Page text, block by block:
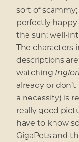
sort of
perfectly happy
the sun; well-
The characters
descriptions
watching
already or
a necessity) is
really good
have to know
GigaPets and